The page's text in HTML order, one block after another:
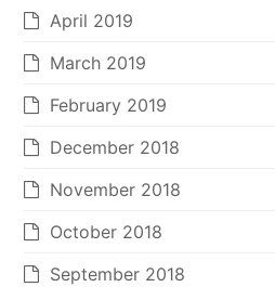
April 2019
March 2019
February 2019
December 2018
November 2018
October 2018
September 2018